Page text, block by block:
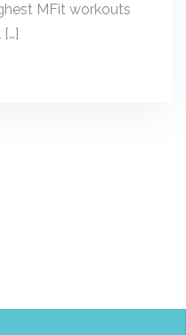
MFit workouts